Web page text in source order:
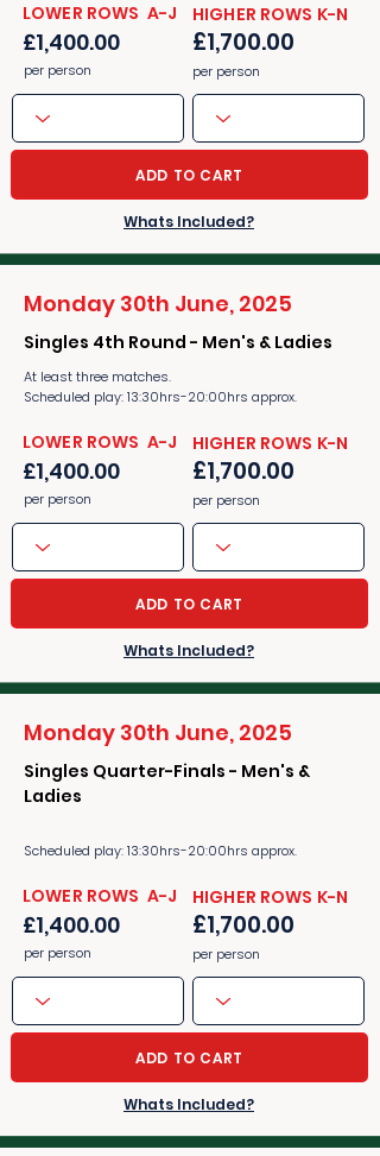
​​LOWER ROWS A-J
£1,400.00
per person
​​HIGHER ROWS K-N
£1,700.00
per person
ADD TO CART
Whats Included?
Monday 30th June, 2025
Singles 4th Round - Men's & Ladies
At least three matches.
Scheduled play: 13:30hrs-20:00hrs approx.
​​LOWER ROWS A-J
£1,400.00
per person
​​HIGHER ROWS K-N
£1,700.00
per person
ADD TO CART
Whats Included?
Monday 30th June, 2025
Singles Quarter-Finals - Men's &
Ladies
Scheduled play: 13:30hrs-20:00hrs approx.
​​LOWER ROWS A-J
£1,400.00
per person
​​HIGHER ROWS K-N
£1,700.00
per person
ADD TO CART
Whats Included?